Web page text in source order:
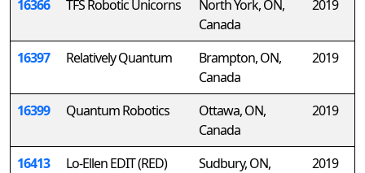
16366 TFS Robotic Unicorns
North York, ON,
Canada
2019
16397 Relatively Quantum
Brampton, ON,
Canada
2019
16399 Quantum Robotics
Ottawa, ON,
Canada
2019
16413 Lo-Ellen EDIT (RED)
Sudbury, ON,
2019